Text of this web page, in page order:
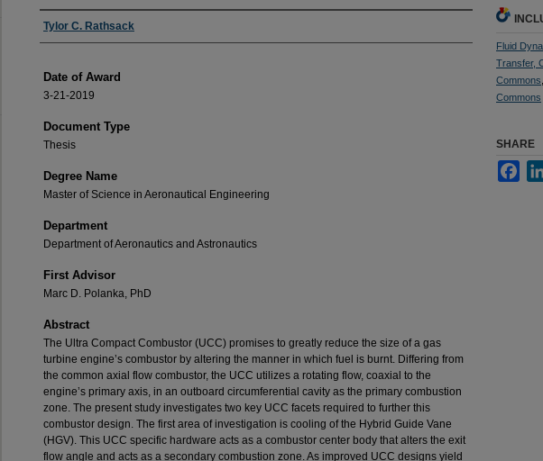
Author
Tylor C. Rathsack
Date of Award
3-21-2019
Document Type
Thesis
Degree Name
Master of Science in Aeronautical Engineering
Department
Department of Aeronautics and Astronautics
First Advisor
Marc D. Polanka, PhD
Abstract
The Ultra Compact Combustor (UCC) promises to greatly reduce the size of a gas
turbine engine’s combustor by altering the manner in which fuel is burnt. Differing from
the common axial flow combustor, the UCC utilizes a rotating flow, coaxial to the
engine’s primary axis, in an outboard circumferential cavity as the primary combustion
zone. The present study investigates two key UCC facets required to further this
combustor design. The first area of investigation is cooling of the Hybrid Guide Vane
(HGV). This UCC specific hardware acts as a combustor center body that alters the exit
flow angle and acts as a secondary combustion zone. As improved UCC designs yield
Fluid
Transfer,
Commons
Commons
SHARE